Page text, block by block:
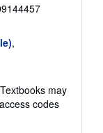
,
may
codes